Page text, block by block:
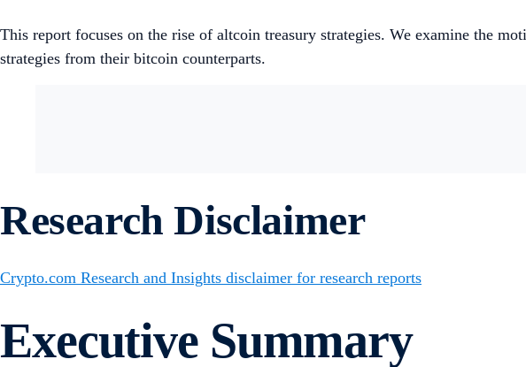
This report focuses on the rise of altcoin treasury strategies. We examine the
strategies from their bitcoin counterparts.